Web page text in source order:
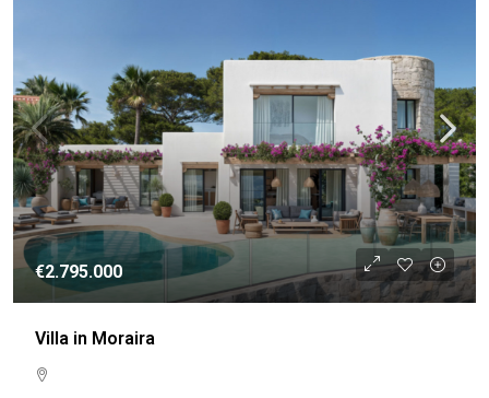
€2.795.000
Villa in Moraira